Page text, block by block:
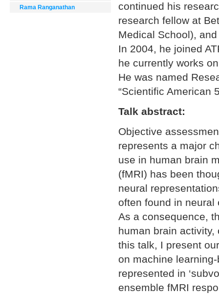
Rama Ranganathan
continued his
research fellow at
Medical School),
In 2004, he joined
he currently works
He was named
“Scientific American
Talk abstract:
Objective
represents a major
use in human brain
(fMRI) has been
neural
often found in
As a consequence,
human brain activity,
this talk, I present
on machine
represented in
ensemble fMRI